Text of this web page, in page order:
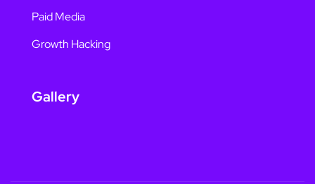
Paid Media
Growth Hacking
Gallery